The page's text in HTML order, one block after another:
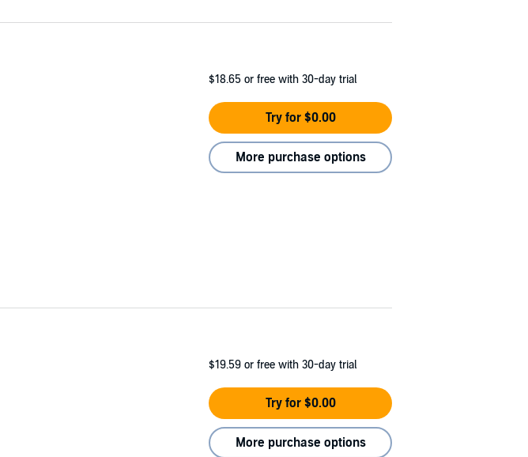
$18.65 or free with 30-day trial
Try for $0.00
More purchase options
$19.59 or free with 30-day trial
Try for $0.00
More purchase options